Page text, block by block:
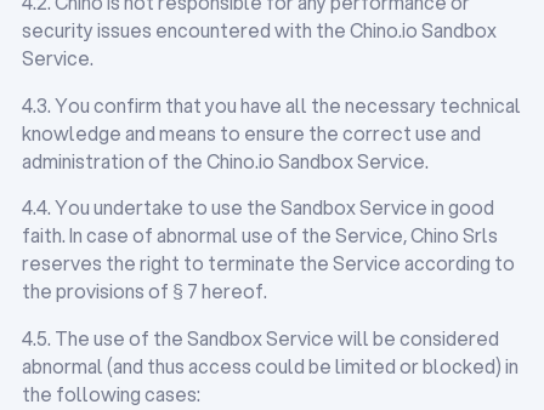
security issues encountered with the Chino.io Sandbox
Service.
4.3. You confirm that you have all the necessary technical
knowledge and means to ensure the correct use and
administration of the Chino.io Sandbox Service.
4.4. You undertake to use the Sandbox Service in good
faith. In case of abnormal use of the Service, Chino Srls
reserves the right to terminate the Service according to
the provisions of § 7 hereof.
4.5. The use of the Sandbox Service will be considered
abnormal (and thus access could be limited or blocked) in
the following cases: